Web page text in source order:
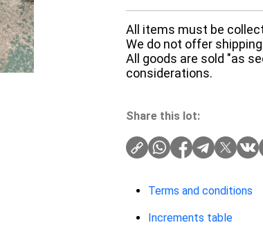
All items must be
We do not offer
All goods are sold "as
considerations.
Share this lot:
Terms and conditions
Increments table